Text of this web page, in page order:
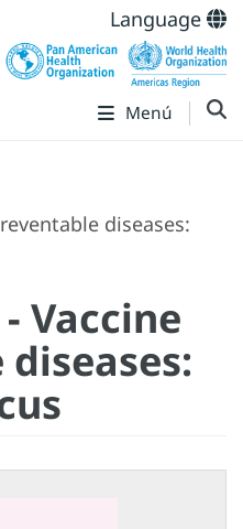
Language
Menú
diseases:
Vaccine